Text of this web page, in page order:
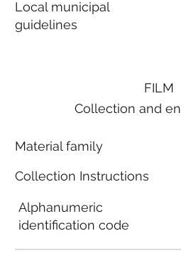
FILM
Collection and
Material family
Collection Instructions
Alphanumeric
identification code
Local municipal
guidelines